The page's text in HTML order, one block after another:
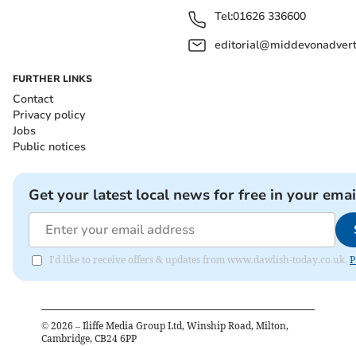
Tel:01626 336600
FURTHER LINKS
Contact
Privacy policy
Jobs
Public notices
Get your latest local news for free in your
I'd like to receive offers & updates from www.dawlish-today.co.uk.
© 2026 – Iliffe Media Group Ltd, Winship Road, Milton,
Cambridge, CB24 6PP